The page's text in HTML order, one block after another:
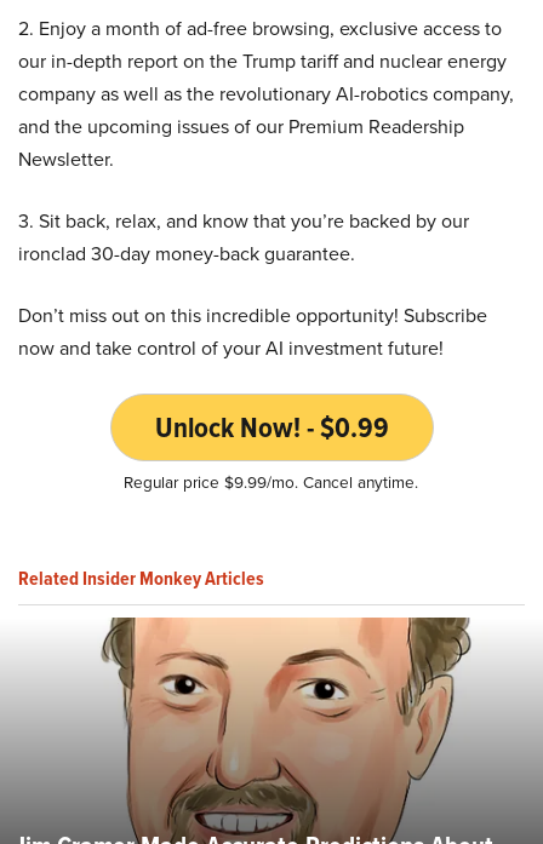
2. Enjoy a month of ad-free browsing, exclusive access to
our in-depth report on the Trump tariff and nuclear energy
company as well as the revolutionary AI-robotics company,
and the upcoming issues of our Premium Readership
Newsletter.
3. Sit back, relax, and know that you’re backed by our
ironclad 30-day money-back guarantee.
Don’t miss out on this incredible opportunity! Subscribe
now and take control of your AI investment future!
Unlock Now! - $0.99
Regular price $9.99/mo. Cancel anytime.
Related Insider Monkey Articles